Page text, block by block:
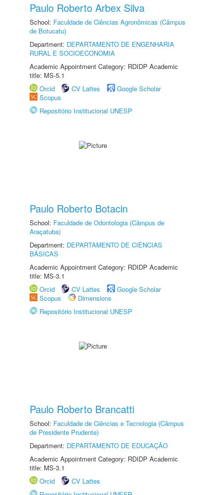
Paulo Roberto Arbex Silva
School: Faculdade de Ciências Agronômicas (Câmpus
de Botucatu)
Department: DEPARTAMENTO DE ENGENHARIA
RURAL E SOCIOECONOMIA
Academic Appointment Category: RDIDP Academic
title: MS-5.1
Orcid
CV Lattes
Google Scholar
Scopus
Repositório Institucional UNESP
Paulo Roberto Botacin
School: Faculdade de Odontologia (Câmpus de
Araçatuba)
Department: DEPARTAMENTO DE CIÊNCIAS
BÁSICAS
Academic Appointment Category: RDIDP Academic
title: MS-3.1
Orcid
CV Lattes
Google Scholar
Scopus
Dimensions
Repositório Institucional UNESP
Paulo Roberto Brancatti
School: Faculdade de Ciências e Tecnologia (Câmpus
de Presidente Prudente)
Department: DEPARTAMENTO DE EDUCAÇÃO
Academic Appointment Category: RDIDP Academic
title: MS-3.1
Orcid
CV Lattes